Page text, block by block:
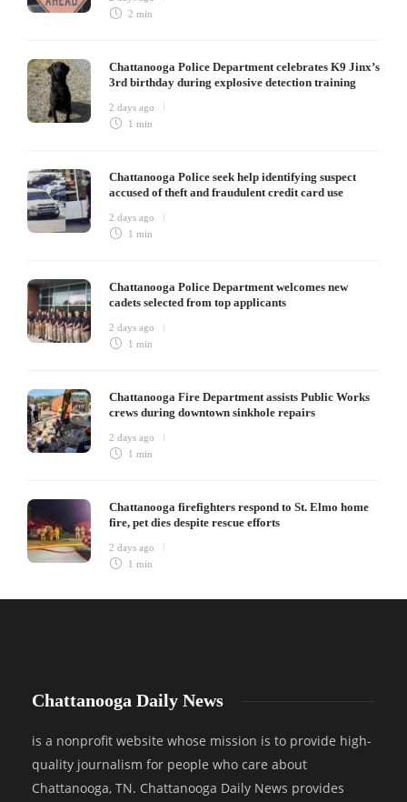
2 min
Chattanooga Police Department celebrates K9 Jinx’s
3rd birthday during explosive detection training
2 days ago
1 min
Chattanooga Police seek help identifying suspect
accused of theft and fraudulent credit card use
2 days ago
1 min
Chattanooga Police Department welcomes new
cadets selected from top applicants
2 days ago
1 min
Chattanooga Fire Department assists Public Works
crews during downtown sinkhole repairs
2 days ago
1 min
Chattanooga firefighters respond to St. Elmo home
fire, pet dies despite rescue efforts
2 days ago
1 min
Chattanooga Daily News
is a nonprofit website whose mission is to provide high-
quality journalism for people who care about
Chattanooga, TN. Chattanooga Daily News provides